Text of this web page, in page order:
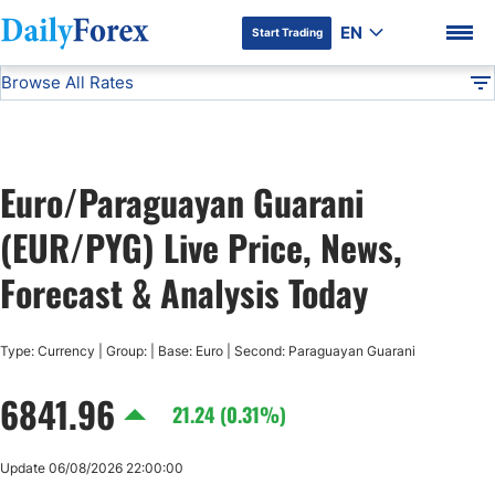
DF Premium
Start Trading EN
Advertiser Disclosure
Browse All Rates
USD/JPY
USD/CAD
AUD/USD
Euro/Paraguayan Guarani
(EUR/PYG) Live Price, News,
Forecast & Analysis Today
Type: Currency | Group: | Base: Euro | Second: Paraguayan Guarani
6841.96 21.24 (0.31%)
Update 06/08/2026 22:00:00